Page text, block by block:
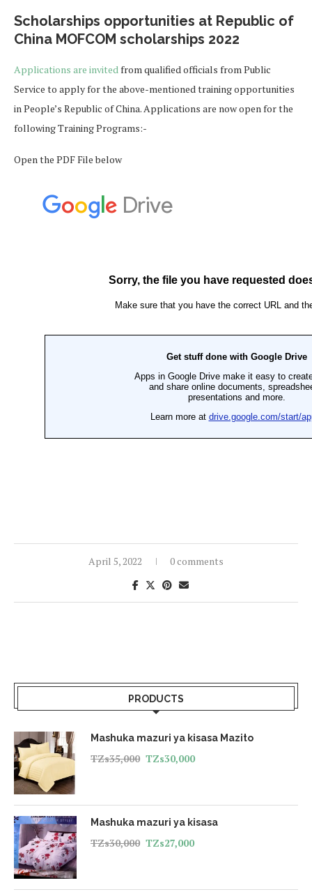
Scholarships opportunities at Republic of
China MOFCOM scholarships 2022
Applications are invited from qualified officials from Public
Service to apply for the above-mentioned training opportunities
in People’s Republic of China. Applications are now open for the
following Training Programs:-
Open the PDF File below
April 5, 2022 0 comments
PRODUCTS
Mashuka mazuri ya kisasa Mazito
TZs35,000 TZs30,000
Mashuka mazuri ya kisasa
TZs30,000 TZs27,000